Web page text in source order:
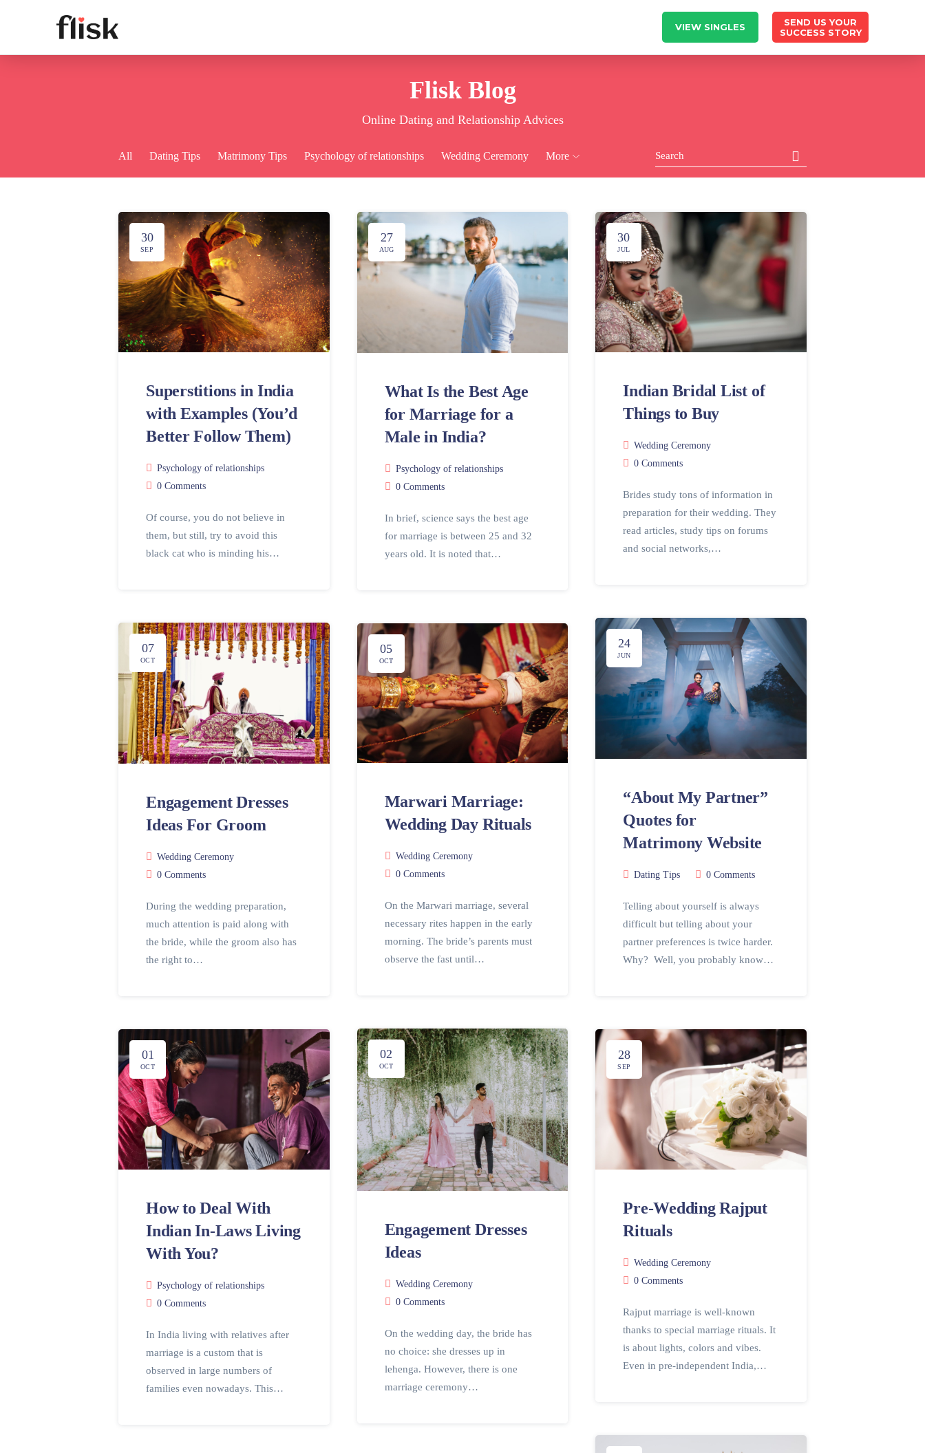
VIEW SINGLES
SEND US YOUR
SUCCESS STORY
Flisk Blog
Online Dating and Relationship Advices
All Dating Tips Matrimony Tips Psychology of relationships Wedding Ceremony More
30
SEP
Superstitions in India
with Examples (You’d
Better Follow Them)
Psychology of relationships
0 Comments
Of course, you do not believe in
them, but still, try to avoid this
black cat who is minding his…
27
AUG
What Is the Best Age
for Marriage for a
Male in India?
Psychology of relationships
0 Comments
In brief, science says the best age
for marriage is between 25 and 32
years old. It is noted that…
30
JUL
Indian Bridal List of
Things to Buy
Wedding Ceremony
0 Comments
Brides study tons of information in
preparation for their wedding. They
read articles, study tips on forums
and social networks,…
24
JUN
“About My Partner”
Quotes for
Matrimony Website
Dating Tips 0 Comments
Telling about yourself is always
difficult but telling about your
partner preferences is twice harder.
Why? Well, you probably know…
07
OCT
Engagement Dresses
Ideas For Groom
Wedding Ceremony
0 Comments
During the wedding preparation,
much attention is paid along with
the bride, while the groom also has
the right to…
05
OCT
Marwari Marriage:
Wedding Day Rituals
Wedding Ceremony
0 Comments
On the Marwari marriage, several
necessary rites happen in the early
morning. The bride’s parents must
observe the fast until…
02
OCT
Engagement Dresses
Ideas
Wedding Ceremony
0 Comments
On the wedding day, the bride has
no choice: she dresses up in
lehenga. However, there is one
marriage ceremony…
01
OCT
How to Deal With
Indian In-Laws Living
With You?
Psychology of relationships
0 Comments
In India living with relatives after
marriage is a custom that is
observed in large numbers of
families even nowadays. This…
28
SEP
Pre-Wedding Rajput
Rituals
Wedding Ceremony
0 Comments
Rajput marriage is well-known
thanks to special marriage rituals. It
is about lights, colors and vibes.
Even in pre-independent India,…